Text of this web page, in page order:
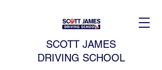
SCOTT JAMES
DRIVING SCHOOL